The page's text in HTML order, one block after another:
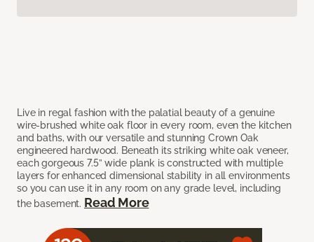
Live in regal fashion with the palatial beauty of a genuine
wire-brushed white oak floor in every room, even the kitchen
and baths, with our versatile and stunning Crown Oak
engineered hardwood. Beneath its striking white oak veneer,
each gorgeous 7.5” wide plank is constructed with multiple
layers for enhanced dimensional stability in all environments
so you can use it in any room on any grade level, including
the basement. Read More